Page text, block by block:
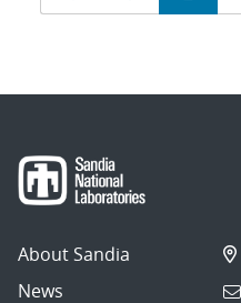
navigation
About Sandia
News